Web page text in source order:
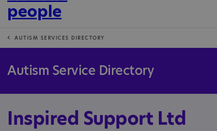
AUTISM SERVICES DIRECTORY
Autism Service Directory
Inspired Support Ltd